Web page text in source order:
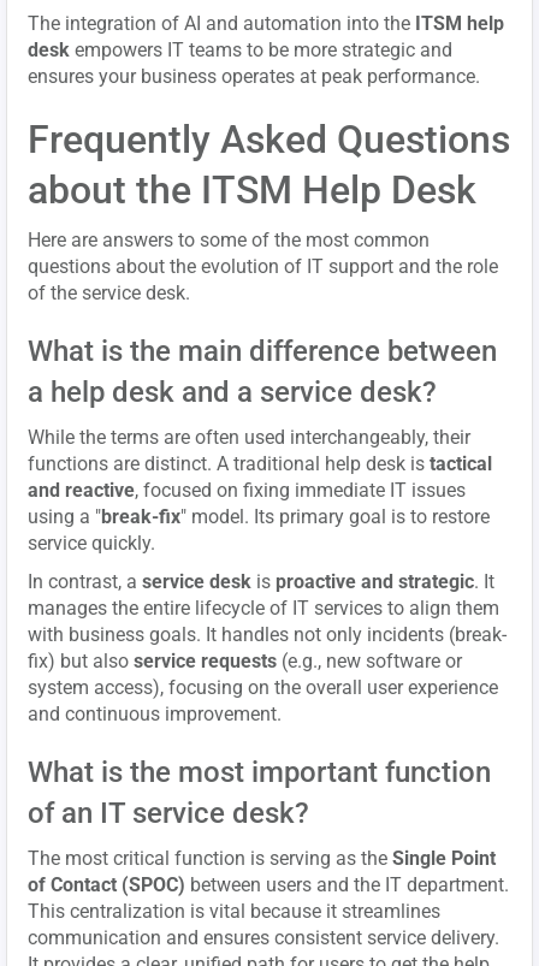
The integration of AI and automation into the ITSM help
desk empowers IT teams to be more strategic and
ensures your business operates at peak performance.
Frequently Asked Questions
about the ITSM Help Desk
Here are answers to some of the most common
questions about the evolution of IT support and the role
of the service desk.
What is the main difference between
a help desk and a service desk?
While the terms are often used interchangeably, their
functions are distinct. A traditional help desk istactical
and reactive, focused on fixing immediate IT issues
using a "break-fix" model. Its primary goal is to restore
service quickly.
In contrast, aservice desk is proactive and strategic. It
manages the entire lifecycle of IT services to align them
with business goals. It handles not only incidents (break-
fix) but alsoservice requests (e.g., new software or
system access), focusing on the overall user experience
and continuous improvement.
What is the most important function
of an IT service desk?
The most critical function is serving as theSingle Point
of Contact (SPOC) between users and the IT department.
This centralization is vital because it streamlines
communication and ensures consistent service delivery.